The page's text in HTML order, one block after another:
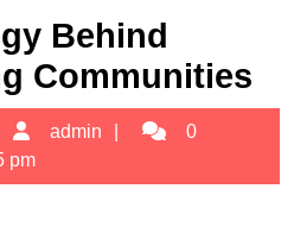
Behind
Communities
February
10,
2025
admin admin0
pm